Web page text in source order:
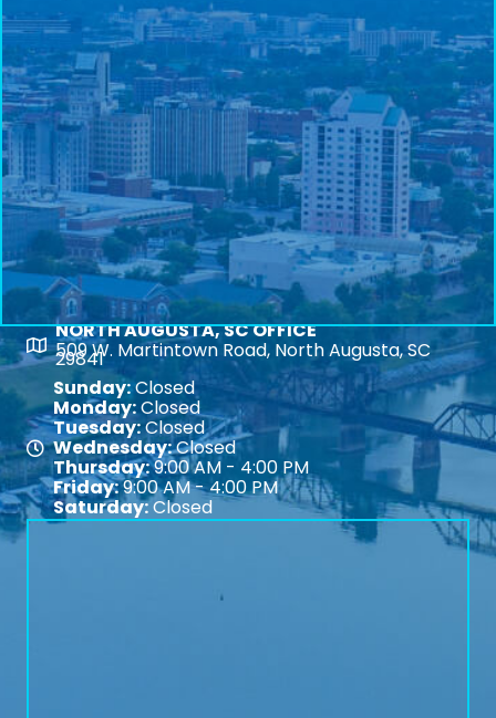
Map
NORTH AUGUSTA, SC OFFICE
509 W. Martintown Road, North Augusta, SC
29841
Map
Sunday:Closed
Monday:Closed
Tuesday:Closed
Wednesday:Closed
Thursday:9:00 AM - 4:00 PM
Friday:9:00 AM - 4:00 PM
Saturday:Closed